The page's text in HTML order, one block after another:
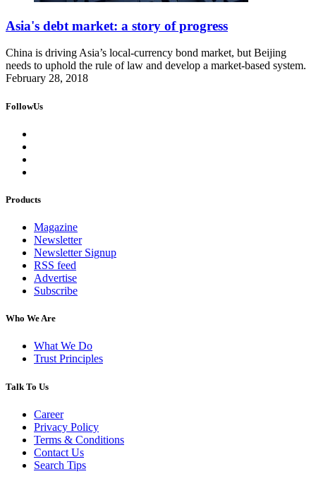
Asia's debt market: a story of progress
China is driving Asia’s local-currency bond market, but Beijing
needs to uphold the rule of law and develop a market-based system.
February 28, 2018
FollowUs
Products
Magazine
Newsletter
Newsletter Signup
RSS feed
Advertise
Subscribe
Who We Are
What We Do
Trust Principles
Talk To Us
Career
Privacy Policy
Terms & Conditions
Contact Us
Search Tips